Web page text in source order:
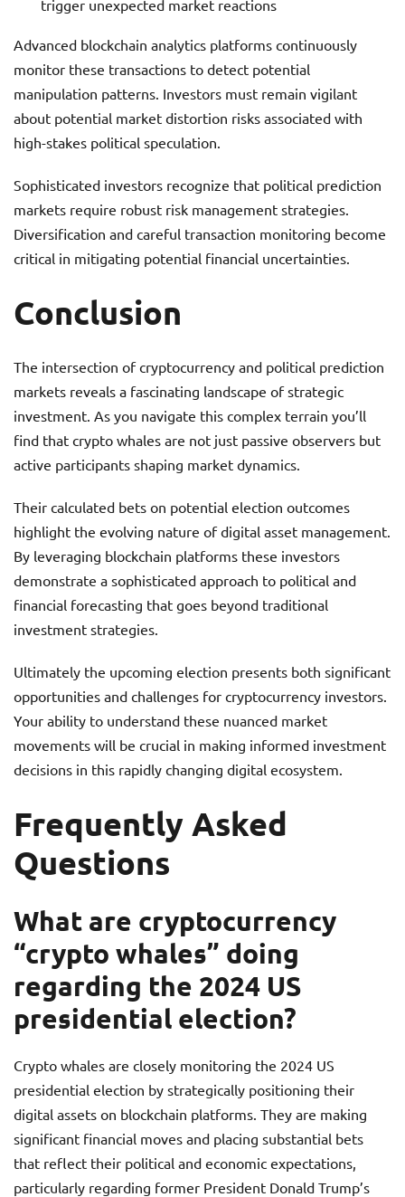
trigger unexpected market reactions
Advanced blockchain analytics platforms continuously
monitor these transactions to detect potential
manipulation patterns. Investors must remain vigilant
about potential market distortion risks associated with
high-stakes political speculation.
Sophisticated investors recognize that political prediction
markets require robust risk management strategies.
Diversification and careful transaction monitoring become
critical in mitigating potential financial uncertainties.
Conclusion
The intersection of cryptocurrency and political prediction
markets reveals a fascinating landscape of strategic
investment. As you navigate this complex terrain you’ll
find that crypto whales are not just passive observers but
active participants shaping market dynamics.
Their calculated bets on potential election outcomes
highlight the evolving nature of digital asset management.
By leveraging blockchain platforms these investors
demonstrate a sophisticated approach to political and
financial forecasting that goes beyond traditional
investment strategies.
Ultimately the upcoming election presents both significant
opportunities and challenges for cryptocurrency investors.
Your ability to understand these nuanced market
movements will be crucial in making informed investment
decisions in this rapidly changing digital ecosystem.
Frequently Asked
Questions
What are cryptocurrency
“crypto whales” doing
regarding the 2024 US
presidential election?
Crypto whales are closely monitoring the 2024 US
presidential election by strategically positioning their
digital assets on blockchain platforms. They are making
significant financial moves and placing substantial bets
that reflect their political and economic expectations,
particularly regarding former President Donald Trump’s